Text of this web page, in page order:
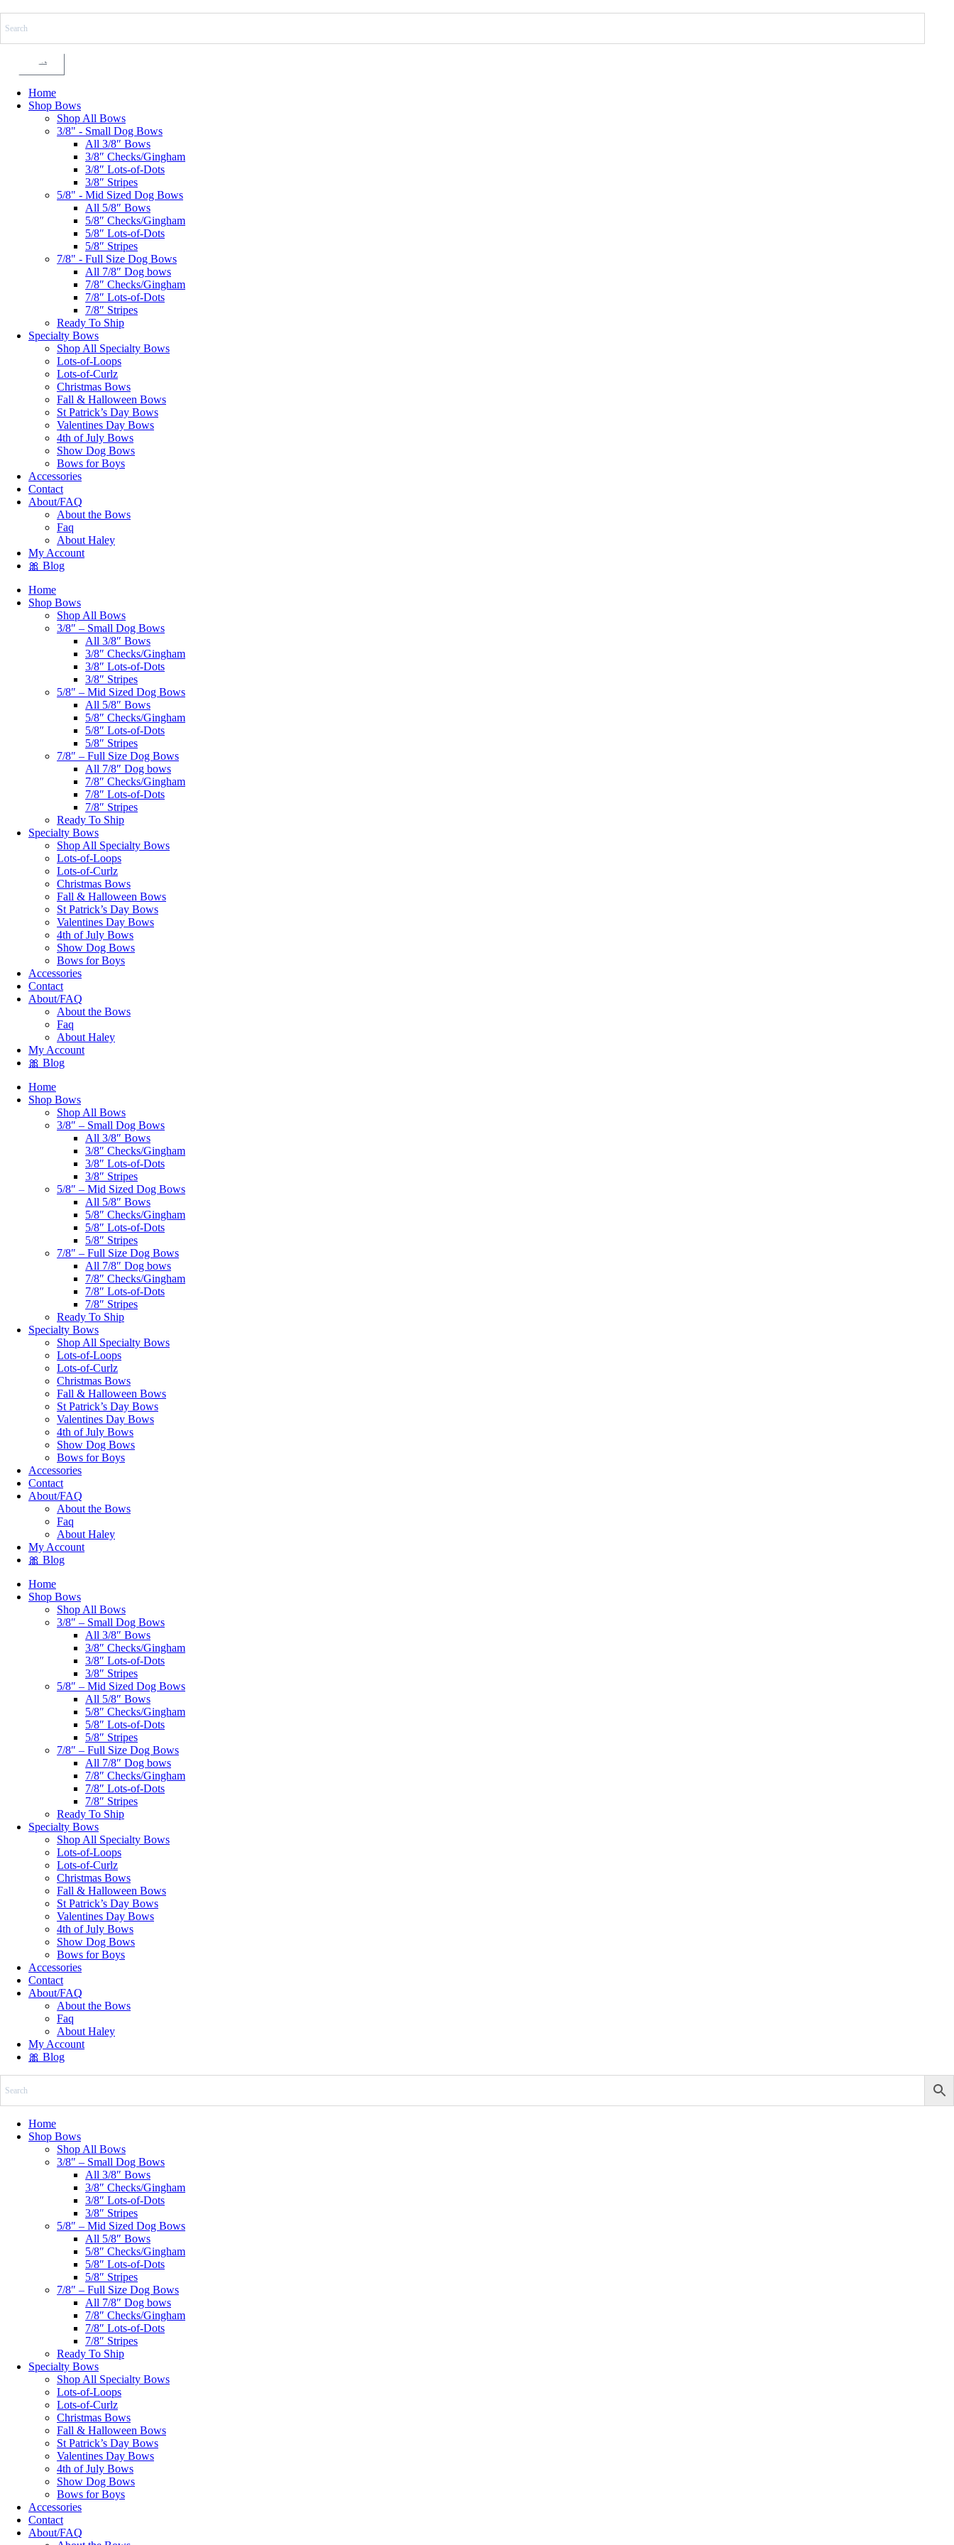
content
Cart
Home
Shop Bows
Shop All Bows
3/8" - Small Dog Bows
All 3/8″ Bows
3/8″ Checks/Gingham
3/8″ Lots-of-Dots
3/8″ Stripes
5/8" - Mid Sized Dog Bows
All 5/8″ Bows
5/8″ Checks/Gingham
5/8″ Lots-of-Dots
5/8″ Stripes
7/8" - Full Size Dog Bows
All 7/8″ Dog bows
7/8″ Checks/Gingham
7/8″ Lots-of-Dots
7/8″ Stripes
Ready To Ship
Specialty Bows
Shop All Specialty Bows
Lots-of-Loops
Lots-of-Curlz
Christmas Bows
Fall & Halloween Bows
St Patrick’s Day Bows
Valentines Day Bows
4th of July Bows
Show Dog Bows
Bows for Boys
Accessories
Contact
About/FAQ
About the Bows
Faq
About Haley
My Account
🎀 Blog
Home
Shop Bows
Shop All Bows
3/8″ – Small Dog Bows
All 3/8″ Bows
3/8″ Checks/Gingham
3/8″ Lots-of-Dots
3/8″ Stripes
5/8″ – Mid Sized Dog Bows
All 5/8″ Bows
5/8″ Checks/Gingham
5/8″ Lots-of-Dots
5/8″ Stripes
7/8″ – Full Size Dog Bows
All 7/8″ Dog bows
7/8″ Checks/Gingham
7/8″ Lots-of-Dots
7/8″ Stripes
Ready To Ship
Specialty Bows
Shop All Specialty Bows
Lots-of-Loops
Lots-of-Curlz
Christmas Bows
Fall & Halloween Bows
St Patrick’s Day Bows
Valentines Day Bows
4th of July Bows
Show Dog Bows
Bows for Boys
Accessories
Contact
About/FAQ
About the Bows
Faq
About Haley
My Account
🎀 Blog
Home
Shop Bows
Shop All Bows
3/8″ – Small Dog Bows
All 3/8″ Bows
3/8″ Checks/Gingham
3/8″ Lots-of-Dots
3/8″ Stripes
5/8″ – Mid Sized Dog Bows
All 5/8″ Bows
5/8″ Checks/Gingham
5/8″ Lots-of-Dots
5/8″ Stripes
7/8″ – Full Size Dog Bows
All 7/8″ Dog bows
7/8″ Checks/Gingham
7/8″ Lots-of-Dots
7/8″ Stripes
Ready To Ship
Specialty Bows
Shop All Specialty Bows
Lots-of-Loops
Lots-of-Curlz
Christmas Bows
Fall & Halloween Bows
St Patrick’s Day Bows
Valentines Day Bows
4th of July Bows
Show Dog Bows
Bows for Boys
Accessories
Contact
About/FAQ
About the Bows
Faq
About Haley
My Account
🎀 Blog
Home
Shop Bows
Shop All Bows
3/8″ – Small Dog Bows
All 3/8″ Bows
3/8″ Checks/Gingham
3/8″ Lots-of-Dots
3/8″ Stripes
5/8″ – Mid Sized Dog Bows
All 5/8″ Bows
5/8″ Checks/Gingham
5/8″ Lots-of-Dots
5/8″ Stripes
7/8″ – Full Size Dog Bows
All 7/8″ Dog bows
7/8″ Checks/Gingham
7/8″ Lots-of-Dots
7/8″ Stripes
Ready To Ship
Specialty Bows
Shop All Specialty Bows
Lots-of-Loops
Lots-of-Curlz
Christmas Bows
Fall & Halloween Bows
St Patrick’s Day Bows
Valentines Day Bows
4th of July Bows
Show Dog Bows
Bows for Boys
Accessories
Contact
About/FAQ
About the Bows
Faq
About Haley
My Account
🎀 Blog
Home
Shop Bows
Shop All Bows
3/8″ – Small Dog Bows
All 3/8″ Bows
3/8″ Checks/Gingham
3/8″ Lots-of-Dots
3/8″ Stripes
5/8″ – Mid Sized Dog Bows
All 5/8″ Bows
5/8″ Checks/Gingham
5/8″ Lots-of-Dots
5/8″ Stripes
7/8″ – Full Size Dog Bows
All 7/8″ Dog bows
7/8″ Checks/Gingham
7/8″ Lots-of-Dots
7/8″ Stripes
Ready To Ship
Specialty Bows
Shop All Specialty Bows
Lots-of-Loops
Lots-of-Curlz
Christmas Bows
Fall & Halloween Bows
St Patrick’s Day Bows
Valentines Day Bows
4th of July Bows
Show Dog Bows
Bows for Boys
Accessories
Contact
About/FAQ